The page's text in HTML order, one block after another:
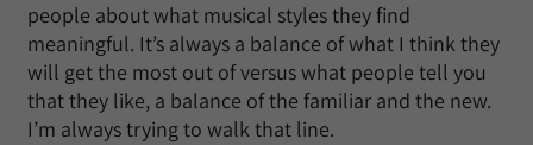
people about what musical styles they find
meaningful. It’s always a balance of what I think they
will get the most out of versus what people tell you
that they like, a balance of the familiar and the new.
I’m always trying to walk that line.